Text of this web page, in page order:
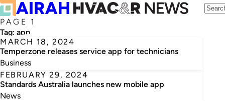
PAGE 1
Tag: app
MARCH 18, 2024
Temperzone releases service app for technicians
Business
FEBRUARY 29, 2024
Standards Australia launches new mobile app
News